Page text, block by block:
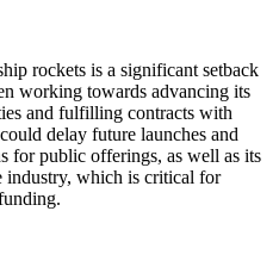
rockets is a significant setback
working towards advancing its
and fulfilling contracts with
delay future launches and
for public offerings, as well as its
industry, which is critical for